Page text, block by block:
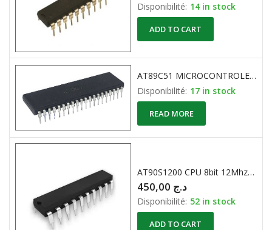
Disponibilité: 14 in stock
ADD TO CART
AT89C51 MICROCONTROLEUR 8-Bit 4K 20MHz ATMEL
Disponibilité: 17 in stock
READ MORE
AT90S1200 CPU 8bit 12Mhz 512 Eeprom
د.ج
Disponibilité: 52 in stock
ADD TO CART